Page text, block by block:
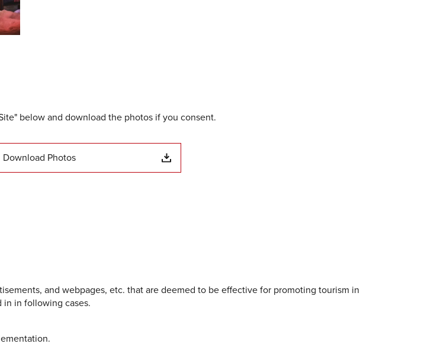
below and download the photos if you consent.
Download Photos
and webpages, etc. that are deemed to be effective for promoting tourism in
in following cases.